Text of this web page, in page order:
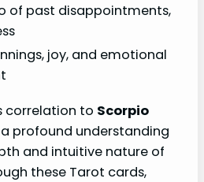
of past disappointments,
joy, and emotional
correlation to Scorpio
profound understanding
and intuitive nature of
these Tarot cards,